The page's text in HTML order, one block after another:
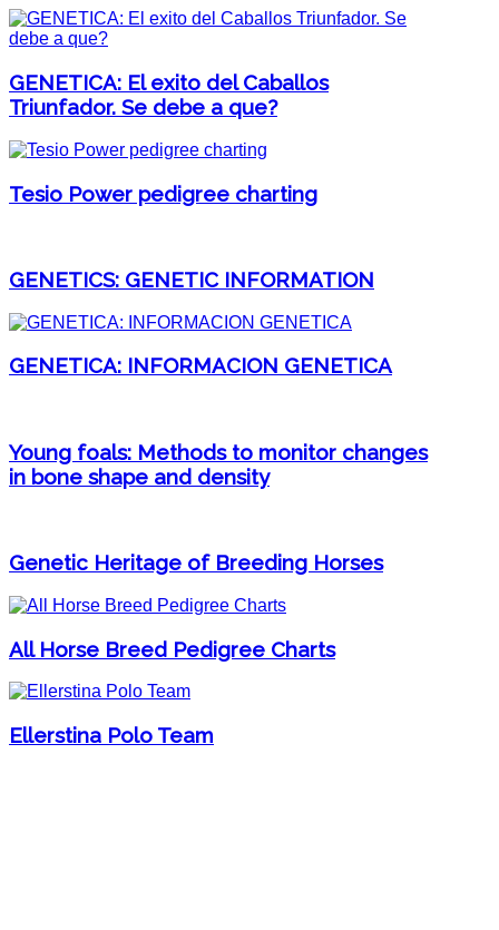
GENETICA: El exito del Caballos
Triunfador. Se debe a que?
Tesio Power pedigree charting
GENETICS: GENETIC INFORMATION
GENETICA: INFORMACION GENETICA
Young foals: Methods to monitor changes
in bone shape and density
Genetic Heritage of Breeding Horses
All Horse Breed Pedigree Charts
Ellerstina Polo Team